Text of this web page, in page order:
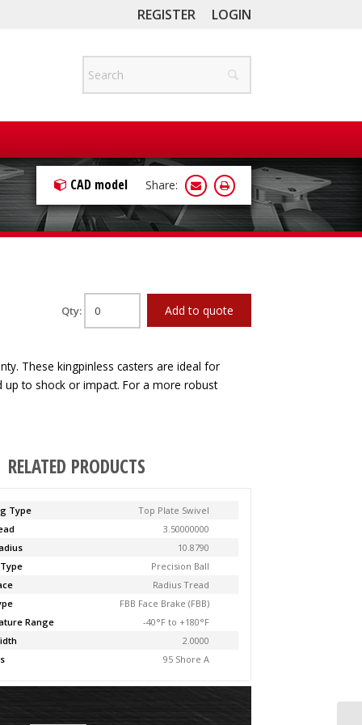
REGISTER LOGIN
CAD model Share:
Qty: Add to quote
These kingpinless casters are ideal for
to shock or impact. For a more robust
RELATED PRODUCTS
Type
Top Plate Swivel
3.50000000
10.8790
Precision Ball
Radius Tread
FBB Face Brake (FBB)
Range
-40°F to +180°F
2.0000
95 Shore A